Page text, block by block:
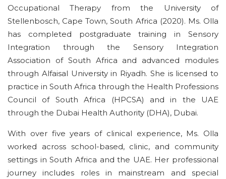
Occupational Therapy from the University of
Stellenbosch, Cape Town, South Africa (2020). Ms. Olla
has completed postgraduate training in Sensory
Integration through the Sensory Integration
Association of South Africa and advanced modules
through Alfaisal University in Riyadh. She is licensed to
practice in South Africa through the Health Professions
Council of South Africa (HPCSA) and in the UAE
through the Dubai Health Authority (DHA), Dubai.
With over fiveyears of clinical experience, Ms. Olla
worked across school-based, clinic, and community
settings in South Africa and the UAE. Her professional
journey includes roles in mainstream and special